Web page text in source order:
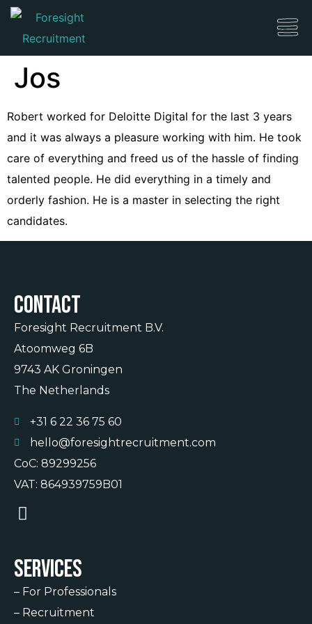
Jos
Robert worked for Deloitte Digital for the last 3 years
and it was always a pleasure working with him. He took
care of everything and freed us of the hassle of finding
talented people. He did everything in a timely and
orderly fashion. He is a master in selecting the right
candidates.
Contact
Foresight Recruitment B.V.
Atoomweg 6B
9743 AK Groningen
The Netherlands
+31 6 22 36 75 60
hello@foresightrecruitment.com
CoC: 89299256
VAT: 864939759B01
Services
– For Professionals
– Recruitment